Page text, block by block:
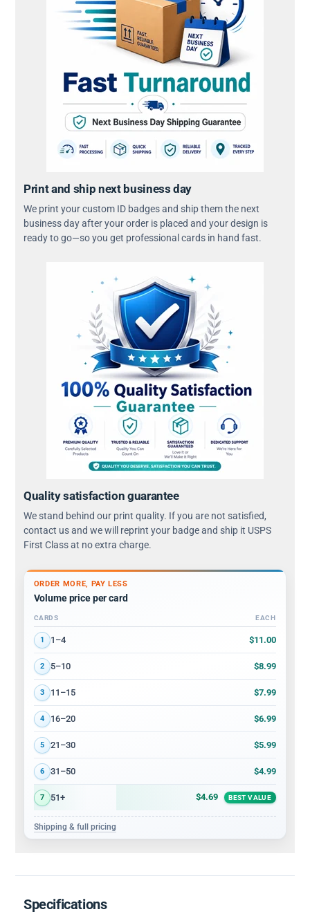
Print and ship next business day
We print your custom ID badges and ship them the next
business day after your order is placed and your design is
ready to go—so you get professional cards in hand fast.
Quality satisfaction guarantee
We stand behind our print quality. If you are not satisfied,
contact us and we will reprint your badge and ship it USPS
First Class at no extra charge.
ORDER MORE, PAY LESS
Volume price per card
Volume discount tiers: quantity ranges and price per card
CARDS EACH
1 1–4 $11.00
2 5–10 $8.99
3 11–15 $7.99
4 16–20 $6.99
5 21–30 $5.99
6 31–50 $4.99
7 51+ $4.69 BEST VALUE
Shipping & full pricing
Specifications